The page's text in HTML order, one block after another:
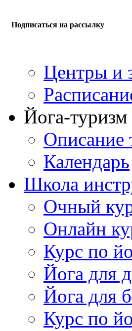
Подписаться на рассылку
Центры и
Йога-туризм
Описание
Календарь
Школа
Очный
Онлайн
Курс по
Йога для
Йога для
Курс по